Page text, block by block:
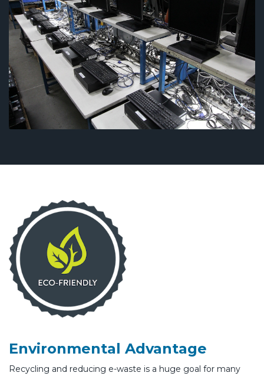
Environmental Advantage
Recycling and reducing e-waste is a huge goal for many